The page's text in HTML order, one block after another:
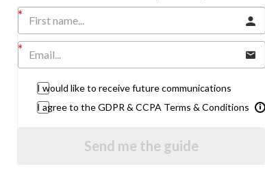
I would like to receive future communications
I agree to the GDPR & CCPA Terms & Conditions
Send me the guide